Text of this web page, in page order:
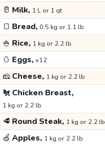
🥛 Milk, 1 L or 1 qt
🍞 Bread, 0.5 kg or 1.1 lb
🍚 Rice, 1 kg or 2.2 lb
🥚 Eggs, x12
🧀 Cheese, 1 kg or 2.2 lb
🐔 Chicken Breast,
1 kg or 2.2 lb
🥩 Round Steak, 1 kg or 2.2 lb
🍏 Apples, 1 kg or 2.2 lb